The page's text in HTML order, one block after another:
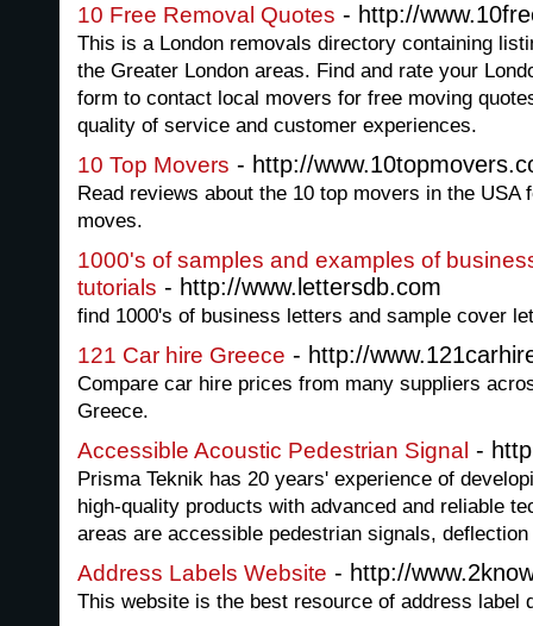
10 Free Removal Quotes - http://
This is a London removals directory containing
the Greater London areas. Find and rate your
form to contact local movers for free moving
quality of service and customer experiences.
10 Top Movers - http://
Read reviews about the 10 top movers in the USA
moves.
1000's of samples and examples of
tutorials - http://www.lettersdb.com
find 1000's of business letters and sample cover
121 Car hire Greece - http://
Compare car hire prices from many suppliers
Greece.
Accessible Acoustic Pedestrian Signal -
Prisma Teknik has 20 years' experience of
high-quality products with advanced and reliable
areas are accessible pedestrian signals,
Address Labels Website - http://
This website is the best resource of address label